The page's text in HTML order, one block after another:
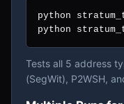
python
python
Tests all 5 address
(SegWit), P2WSH,